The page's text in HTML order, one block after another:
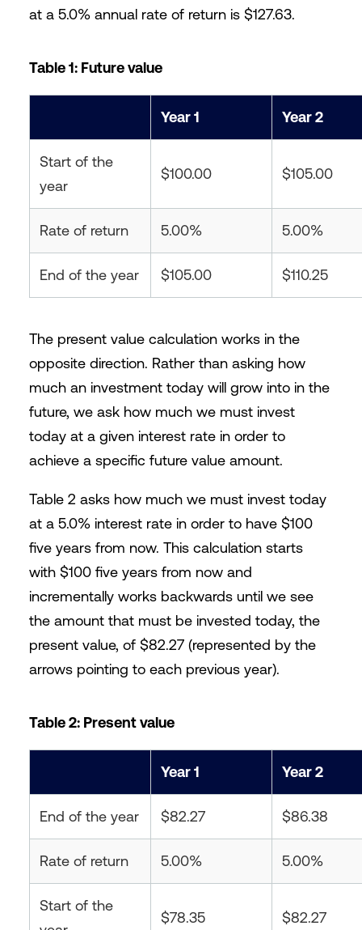
at a 5.0% annual rate of return is $127.63.
Table 1: Future value
Year 1 Year 2
Start of the
year
$100.00 $105.00
Rate of return 5.00% 5.00%
End of the year $105.00 $110.25
The present value calculation works in the
opposite direction. Rather than asking how
much an investment today will grow into in the
future, we ask how much we must invest
today at a given interest rate in order to
achieve a specific future value amount.
Table 2 asks how much we must invest today
at a 5.0% interest rate in order to have $100
five years from now. This calculation starts
with $100 five years from now and
incrementally works backwards until we see
the amount that must be invested today, the
present value, of $82.27 (represented by the
arrows pointing to each previous year).
Table 2: Present value
Year 1 Year 2
End of the year $82.27 $86.38
Rate of return 5.00% 5.00%
Start of the
$78.35 $82.27